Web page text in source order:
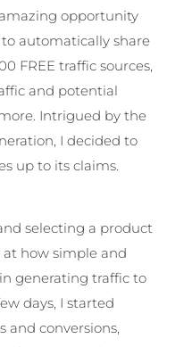
opportunity
automatically share
FREE traffic sources,
and potential
Intrigued by the
I decided to
up to its claims.
selecting a product
how simple and
generating traffic to
days, I started
and conversions,